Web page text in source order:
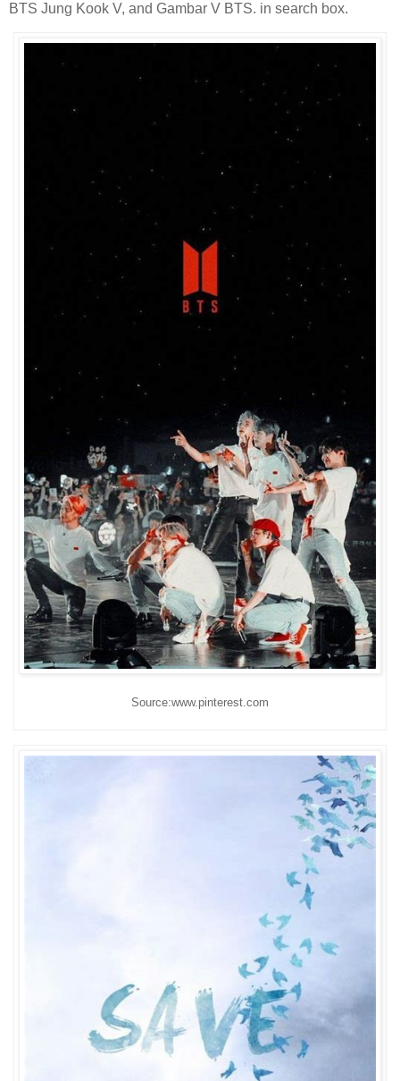
BTS Jung Kook V, and Gambar V BTS. in search box.
Source:www.pinterest.com